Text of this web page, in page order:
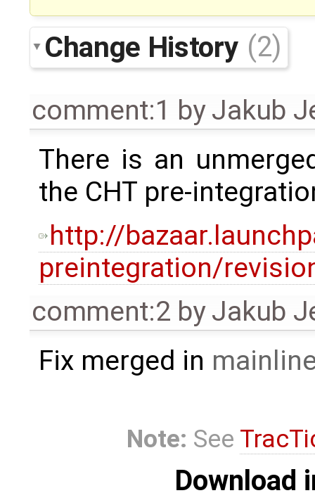
Change History (2)
comment:1 byJakub
There is an
the CHT pre-
http://
preintegration/
comment:2 byJakub
Fix merged in
Note: See
Download